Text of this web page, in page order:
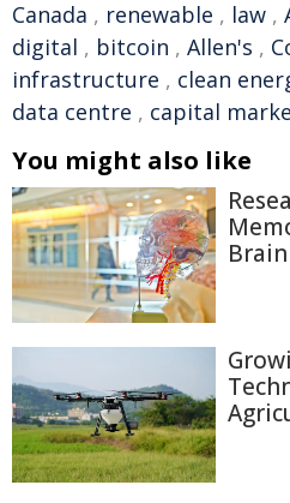
Canada , renewable , law ,
digital , bitcoin , Allen's ,
infrastructure , clean
data centre , capital
You might also like
Brain